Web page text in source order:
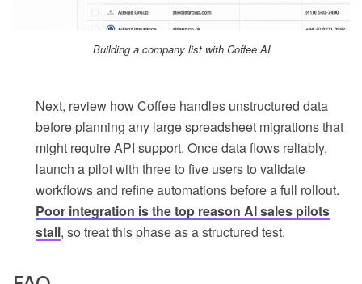
Building a company list with Coffee AI
Next, review how Coffee handles unstructured data
before planning any large spreadsheet migrations that
might require API support. Once data flows reliably,
launch a pilot with three to five users to validate
workflows and refine automations before a full rollout.
Poor integration is the top reason AI sales pilots
stall, so treat this phase as a structured test.